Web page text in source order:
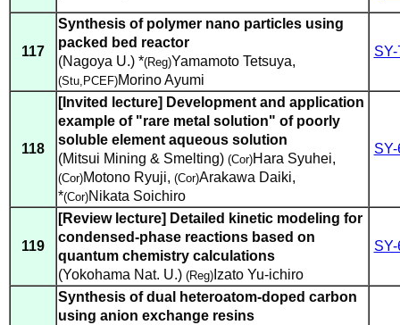
117
Synthesis of polymer nano particles using
packed bed reactor
(Nagoya U.) *(Reg)Yamamoto Tetsuya,
(Stu,PCEF)Morino Ayumi
118
[Invited lecture] Development and application
example of "rare metal solution" of poorly
soluble element aqueous solution
(Mitsui Mining & Smelting) (Cor)Hara Syuhei,
(Cor)Motono Ryuji, (Cor)Arakawa Daiki,
*(Cor)Nikata Soichiro
119
[Review lecture] Detailed kinetic modeling for
condensed-phase reactions based on
quantum chemistry calculations
(Yokohama Nat. U.) (Reg) Izato Yu-ichiro
Synthesis of dual heteroatom-doped carbon
using anion exchange resins